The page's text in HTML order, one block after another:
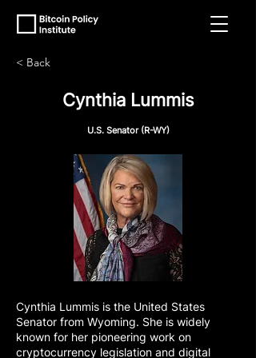
< Back
Cynthia Lummis
U.S. Senator (R-WY)
Cynthia Lummis is the United States
Senator from Wyoming. She is widely
known for her pioneering work on
cryptocurrency legislation and digital